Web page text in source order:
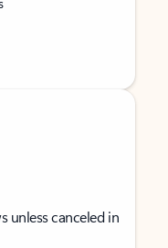
unless canceled in